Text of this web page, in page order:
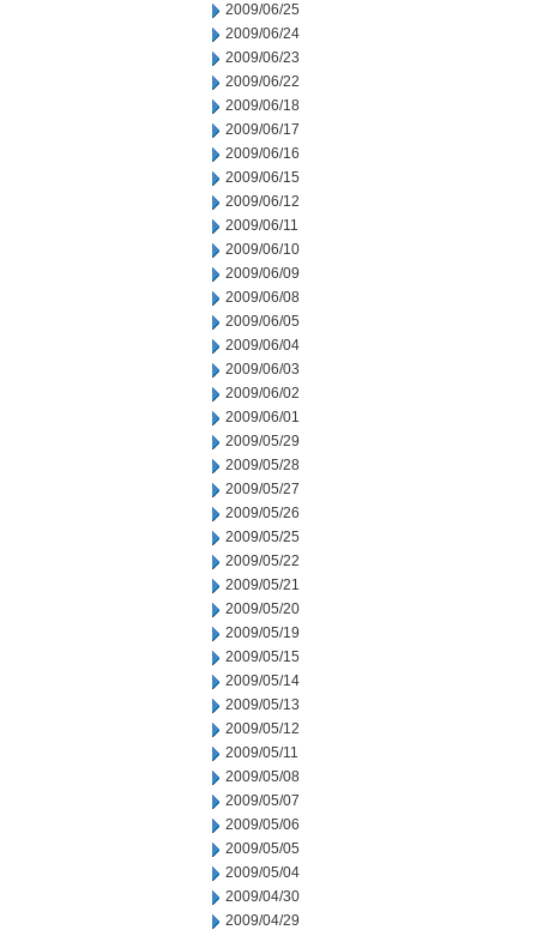
2009/06/25
2009/06/24
2009/06/23
2009/06/22
2009/06/18
2009/06/17
2009/06/16
2009/06/15
2009/06/12
2009/06/11
2009/06/10
2009/06/09
2009/06/08
2009/06/05
2009/06/04
2009/06/03
2009/06/02
2009/06/01
2009/05/29
2009/05/28
2009/05/27
2009/05/26
2009/05/25
2009/05/22
2009/05/21
2009/05/20
2009/05/19
2009/05/15
2009/05/14
2009/05/13
2009/05/12
2009/05/11
2009/05/08
2009/05/07
2009/05/06
2009/05/05
2009/05/04
2009/04/30
2009/04/29